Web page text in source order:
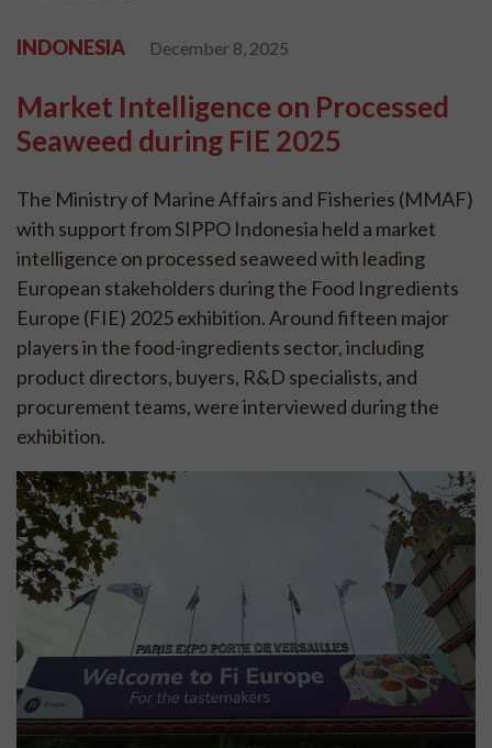
INDONESIA December 8, 2025
Market Intelligence on Processed
Seaweed during FIE 2025
The Ministry of Marine Affairs and Fisheries (MMAF)
with support from SIPPO Indonesia held a market
intelligence on processed seaweed with leading
European stakeholders during the Food Ingredients
Europe (FIE) 2025 exhibition. Around fifteen major
players in the food-ingredients sector, including
product directors, buyers, R&D specialists, and
procurement teams, were interviewed during the
exhibition.